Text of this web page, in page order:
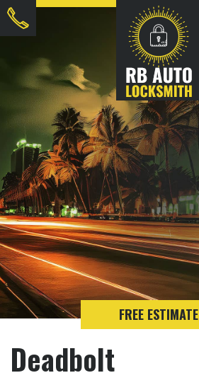
FREE ESTIMATE
Deadbolt